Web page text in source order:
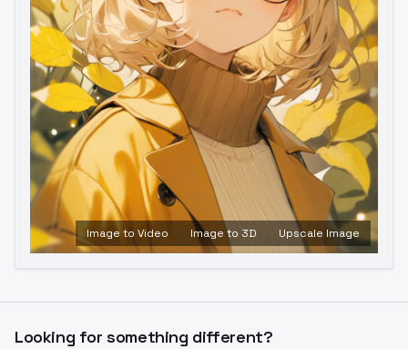
Image to Video Image to 3D Upscale Image
Looking for something different?